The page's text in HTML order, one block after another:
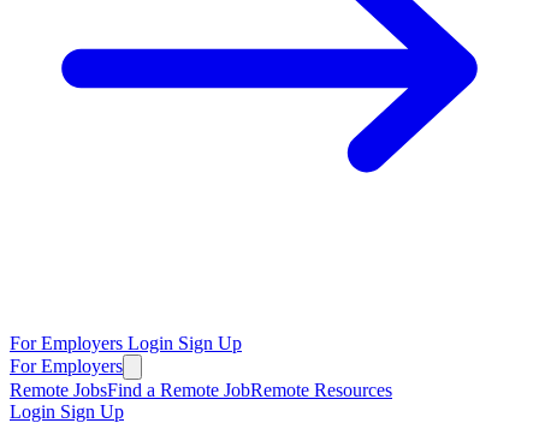
For Employers Login Sign Up
For Employers
Remote JobsFind a Remote JobRemote Resources
Login Sign Up